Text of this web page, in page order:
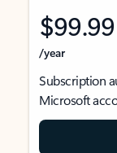
$99.99
/year
Subscription
Microsoft